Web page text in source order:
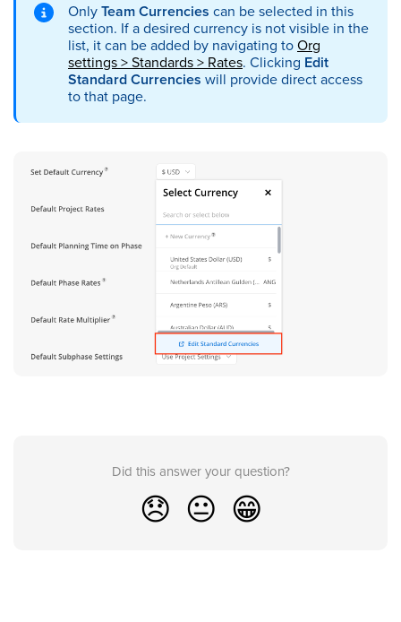
OnlyTeam Currencies can be selected in this
section. If a desired currency is not visible in the
list, it can be added by navigating toOrg
settings > Standards > Rates. Clicking Edit
Standard Currencies will provide direct access
to that page.
Did this answer your question?
😞 😐 😁